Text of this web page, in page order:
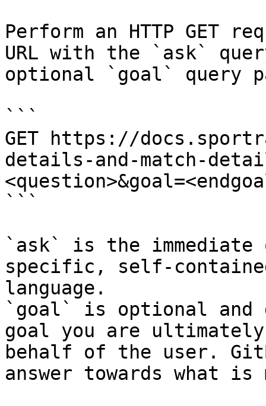
Perform an HTTP GET
URL with the `ask`
optional `goal` query
```
GET https://
details-and-match-
```
`ask` is the
specific, self-
language.
`goal` is optional and
goal you are
behalf of the user.
answer towards what